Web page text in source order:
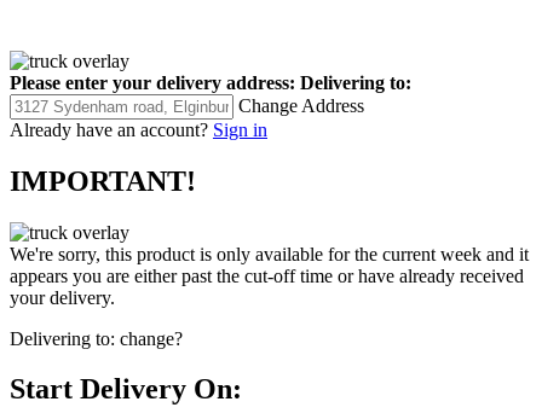
Please enter your delivery address: Delivering to:
Change Address
Already have an account? Sign in
IMPORTANT!
We're sorry, this product is only available for the current week and it
appears you are either past the cut-off time or have already received
your delivery.
Delivering to: change?
Start Delivery On: